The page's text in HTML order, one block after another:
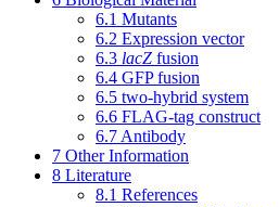
6.1 Mutants
6.2 Expression vector
6.3 lacZ fusion
6.4 GFP fusion
6.5 two-hybrid system
6.6 FLAG-tag construct
6.7 Antibody
7 Other Information
8 Literature
8.1 References